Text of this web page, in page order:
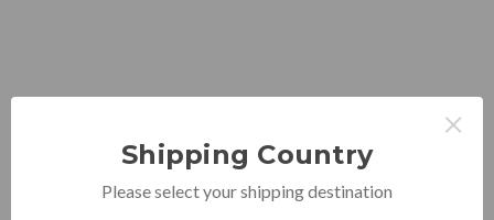
Shipping Country
Please select your shipping destination
×